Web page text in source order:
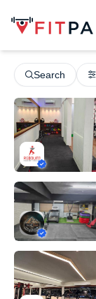
Search